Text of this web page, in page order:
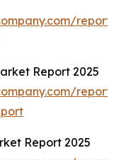
Report 2025
Report 2025